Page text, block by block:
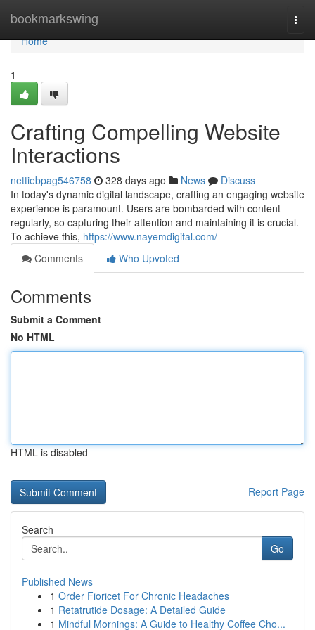
bookmarkswing
Home
Home
1
Crafting Compelling Website
Interactions
nettiebpag546758 328 days ago News
Discuss
In today's dynamic digital landscape, crafting an engaging website
experience is paramount. Users are bombarded with content
regularly, so capturing their attention and maintaining it is crucial.
To achieve this, https://www.nayemdigital.com/
Comments
Who Upvoted
Comments
Submit a Comment
No HTML
HTML is disabled
Report Page
Search
Go
Published News
1 Order Fioricet For Chronic Headaches
1 Retatrutide Dosage: A Detailed Guide
1 Mindful Mornings: A Guide to Healthy Coffee Cho...